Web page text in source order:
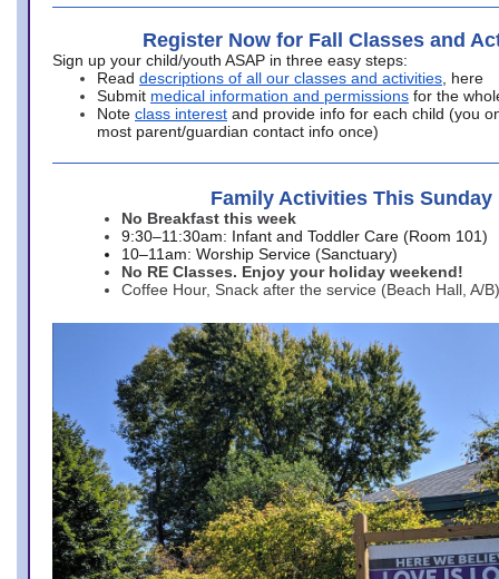
Register Now for Fall Classes and
Sign up your child/youth ASAP in three easy steps:
Read descriptions of all our classes and activities , here
Submit medical information and permissions for the
Note class interest and provide info for each child (you
most parent/guardian contact info once)
Family Activities This Sunday
No Breakfast this week
9:30–11:30am: Infant and Toddler Care (Room 101)
10–11am: Worship Service (Sanctuary)
No RE Classes. Enjoy your holiday weekend!
Coffee Hour, Snack after the service (Beach Hall, A/B)